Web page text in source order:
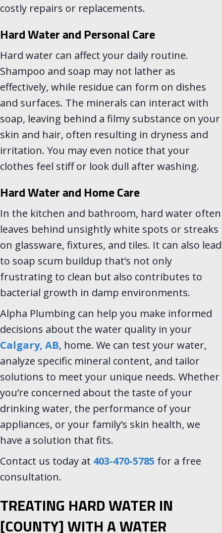
costly repairs or replacements.
Hard Water and Personal Care
Hard water can affect your daily routine.
Shampoo and soap may not lather as
effectively, while residue can form on dishes
and surfaces. The minerals can interact with
soap, leaving behind a filmy substance on your
skin and hair, often resulting in dryness and
irritation. You may even notice that your
clothes feel stiff or look dull after washing.
Hard Water and Home Care
In the kitchen and bathroom, hard water often
leaves behind unsightly white spots or streaks
on glassware, fixtures, and tiles. It can also lead
to soap scum buildup that’s not only
frustrating to clean but also contributes to
bacterial growth in damp environments.
Alpha Plumbing can help you make informed
decisions about the water quality in your
Calgary, AB, home. We can test your water,
analyze specific mineral content, and tailor
solutions to meet your unique needs. Whether
you’re concerned about the taste of your
drinking water, the performance of your
appliances, or your family’s skin health, we
have a solution that fits.
Contact us today at 403-470-5785 for a free
consultation.
TREATING HARD WATER IN
[COUNTY] WITH A WATER